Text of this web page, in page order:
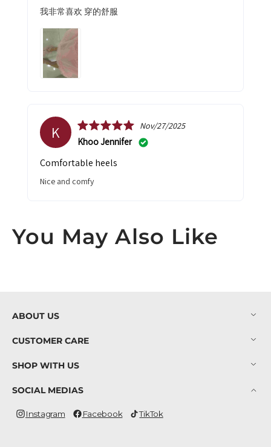
我非常喜欢 穿的舒服
K Nov/27/2025
Khoo Jennifer
Comfortable heels
Nice and comfy
You May Also Like
ABOUT US
CUSTOMER CARE
SHOP WITH US
SOCIAL MEDIAS
Instagram
Instagram Facebook
Facebook TikTok
TikTok